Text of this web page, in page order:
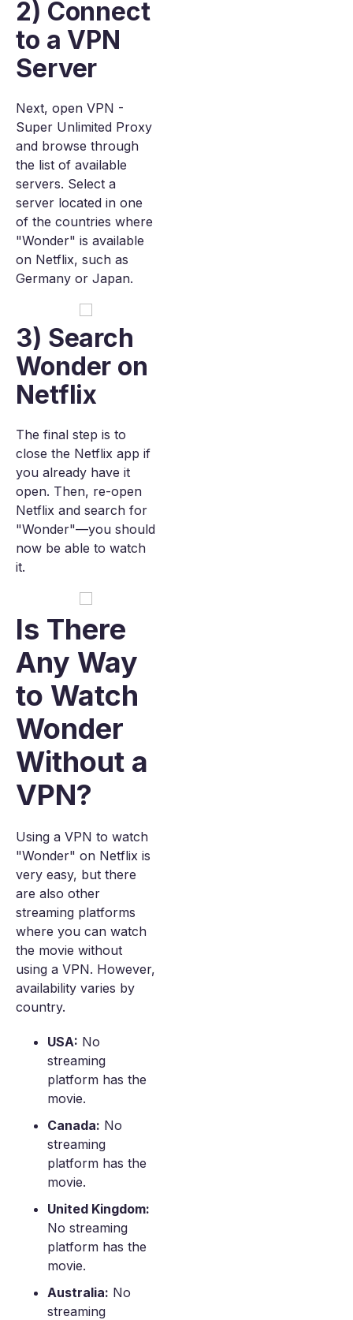
2) Connect
to a VPN
Server
Next, open VPN -
Super Unlimited Proxy
and browse through
the list of available
servers. Select a
server located in one
of the countries where
"Wonder" is available
on Netflix, such as
Germany or Japan.
3) Search
Wonder on
Netflix
The final step is to
close the Netflix app if
you already have it
open. Then, re-open
Netflix and search for
"Wonder"—you should
now be able to watch
it.
Is There
Any Way
to Watch
Wonder
Without a
VPN?
Using a VPN to watch
"Wonder" on Netflix is
very easy, but there
are also other
streaming platforms
where you can watch
the movie without
using a VPN. However,
availability varies by
country.
USA: No
streaming
platform has the
movie.
Canada: No
streaming
platform has the
movie.
United Kingdom:
No streaming
platform has the
movie.
Australia: No
streaming